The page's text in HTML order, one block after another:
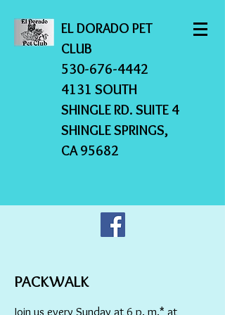
EL DORADO PET
CLUB
530-676-4442
4131 SOUTH
SHINGLE RD. SUITE 4
SHINGLE SPRINGS,
CA 95682
PACKWALK
Join us every Sunday at 6 p. m.* at